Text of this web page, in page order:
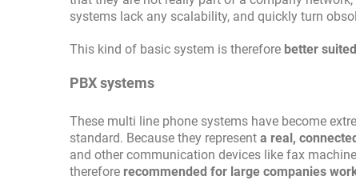
systems lack any scalability, and quickly turn
This kind of basic system is therefore better
PBX systems
These multi line phone systems have become
standard. Because they represent a real,
and other communication devices like fax
therefore recommended for large companies